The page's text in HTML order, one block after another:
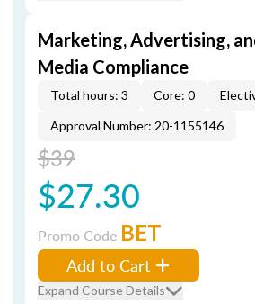
Marketing, Advertising,
Media Compliance
Total hours: 3 Core: 0
Approval Number: 20-1155146
$39
$27.30
Promo Code BET
Add to Cart
Expand Course Details